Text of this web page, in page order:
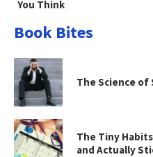
You Think
Book Bites
The Science of
The Tiny
and Actually